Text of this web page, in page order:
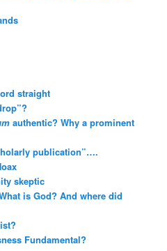
straight
authentic? Why a prominent
publication”….
skeptic
is God? And where did
Fundamental?